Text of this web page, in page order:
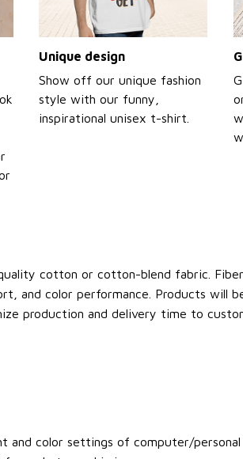
Unique design
Show off our unique fashion
style with our funny,
inspirational unisex t-shirt.
cotton or cotton-blend fabric.
and color performance. Products will
production and delivery time to
and color settings of computer/personal